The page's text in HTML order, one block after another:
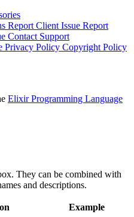
Report Client Issue Report
Contact Support
Privacy Policy Copyright Policy
Elixir Programming Language
They can be combined with
and descriptions.
Example